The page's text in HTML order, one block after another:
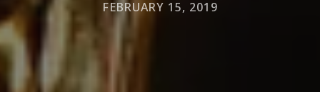
FEBRUARY 15, 2019